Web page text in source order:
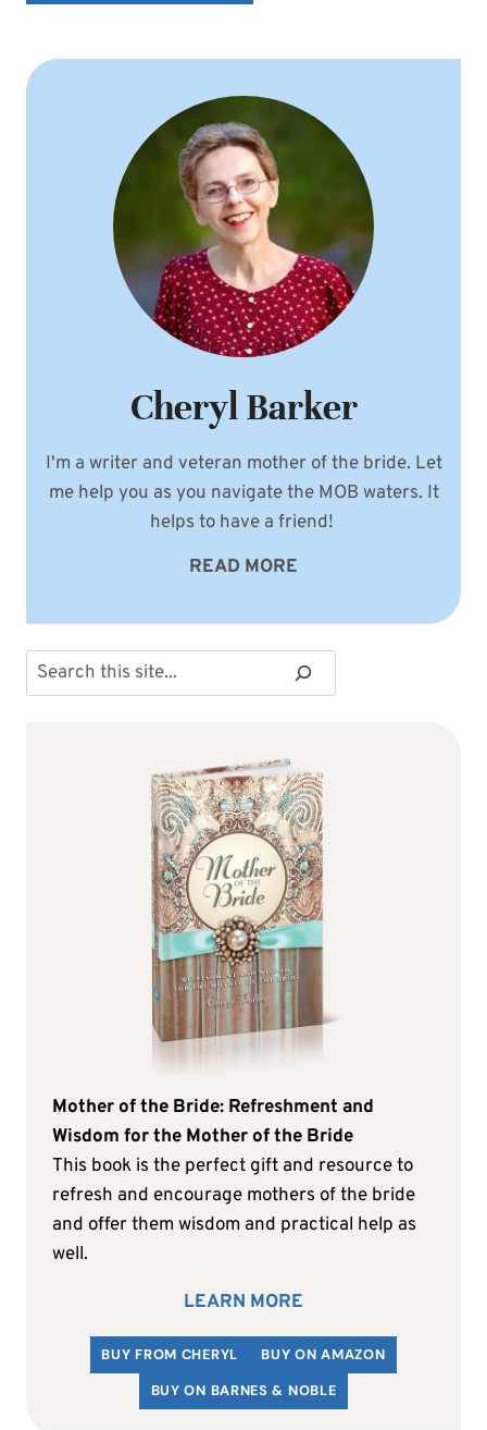
Cheryl Barker
I'm a writer and veteran mother of the bride. Let
me help you as you navigate the MOB waters. It
helps to have a friend!
READ MORE
Search
Mother of the Bride: Refreshment and
Wisdom for the Mother of the Bride
This book is the perfect gift and resource to
refresh and encourage mothers of the bride
and offer them wisdom and practical help as
well.
LEARN MORE
BUY FROM CHERYL
BUY ON AMAZON
BUY ON BARNES & NOBLE